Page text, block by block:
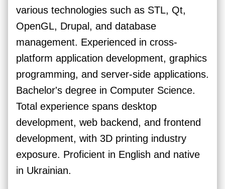
various technologies such as STL, Qt,
OpenGL, Drupal, and database
management. Experienced in cross-
platform application development, graphics
programming, and server-side applications.
Bachelor's degree in Computer Science.
Total experience spans desktop
development, web backend, and frontend
development, with 3D printing industry
exposure. Proficient in English and native
in Ukrainian.